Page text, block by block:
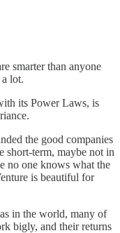
smarter than anyone
lot.
its Power Laws, is
the good companies
short-term, maybe not in
no one knows what the
is beautiful for
in the world, many of
bigly, and their returns